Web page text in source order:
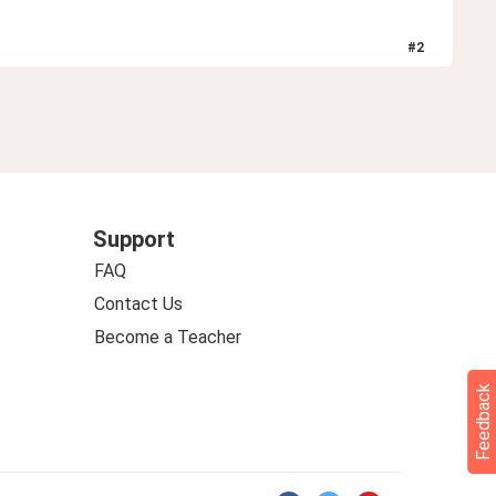
#2
Support
FAQ
Contact Us
Become a Teacher
Feedback